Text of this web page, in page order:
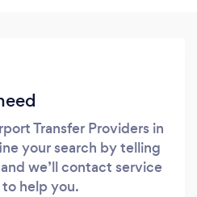
Transfer Providers in
your search by telling
we’ll contact service
help you.